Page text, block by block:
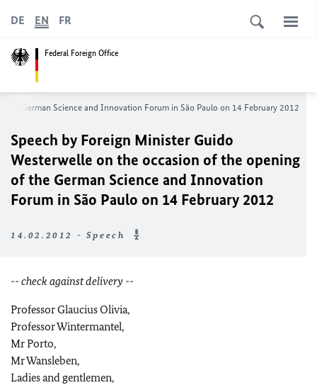
Federal Foreign Office
DE EN FR
German Science and Innovation Forum in São Paulo on 14 February 2012
Speech by Foreign Minister Guido
Westerwelle on the occasion of the opening
of the German Science and Innovation
Forum in São Paulo on 14 February 2012
14.02.2012 - Speech
-- check against delivery --
Professor Glaucius Olivia,
Professor Wintermantel,
Mr Porto,
Mr Wansleben,
Ladies and gentlemen,